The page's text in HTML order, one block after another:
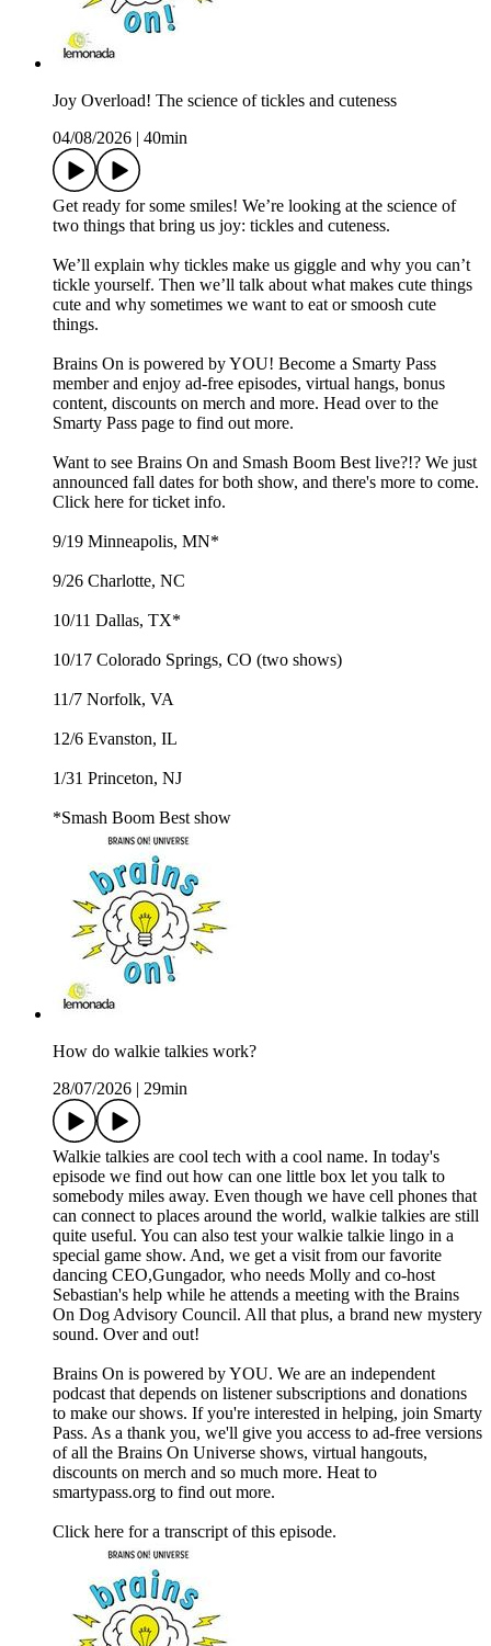
Joy Overload! The science of tickles and cuteness
04/08/2026
40min
Get ready for some smiles! We’re looking at the science of
two things that bring us joy: tickles and cuteness.
We’ll explain why tickles make us giggle and why you can’t
tickle yourself. Then we’ll talk about what makes cute things
cute and why sometimes we want to eat or smoosh cute
things.
Brains On is powered by YOU! Become a Smarty Pass
member and enjoy ad-free episodes, virtual hangs, bonus
content, discounts on merch and more. Head over to the
Smarty Pass page to find out more.
Want to see Brains On and Smash Boom Best live?!? We just
announced fall dates for both show, and there's more to come.
Click here for ticket info.
9/19 Minneapolis, MN*
9/26 Charlotte, NC
10/11 Dallas, TX*
10/17 Colorado Springs, CO (two shows)
11/7 Norfolk, VA
12/6 Evanston, IL
1/31 Princeton, NJ
*Smash Boom Best show
How do walkie talkies work?
28/07/2026
29min
Walkie talkies are cool tech with a cool name. In today's
episode we find out how can one little box let you talk to
somebody miles away. Even though we have cell phones that
can connect to places around the world, walkie talkies are still
quite useful. You can also test your walkie talkie lingo in a
special game show. And, we get a visit from our favorite
dancing CEO,Gungador, who needs Molly and co-host
Sebastian's help while he attends a meeting with the Brains
On Dog Advisory Council. All that plus, a brand new mystery
sound. Over and out!
Brains On is powered by YOU. We are an independent
podcast that depends on listener subscriptions and donations
to make our shows. If you're interested in helping, join Smarty
Pass. As a thank you, we'll give you access to ad-free versions
of all the Brains On Universe shows, virtual hangouts,
discounts on merch and so much more. Heat to
smartypass.org to find out more.
Click ⁠here⁠ for a transcript of this episode.